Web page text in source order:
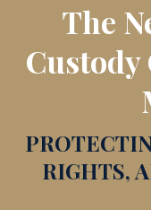
The
RIGHTS,